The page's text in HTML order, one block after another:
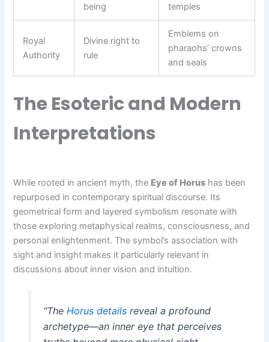
being
temples
Royal
Authority
Divine right to
rule
Emblems on
pharaohs’ crowns
and seals
The Esoteric and Modern
Interpretations
While rooted in ancient myth, the Eye of Horus has been
repurposed in contemporary spiritual discourse. Its
geometrical form and layered symbolism resonate with
those exploring metaphysical realms, consciousness, and
personal enlightenment. The symbol’s association with
sight and insight makes it particularly relevant in
discussions about inner vision and intuition.
“The Horus detailsreveal a profound
archetype—an inner eye that perceives